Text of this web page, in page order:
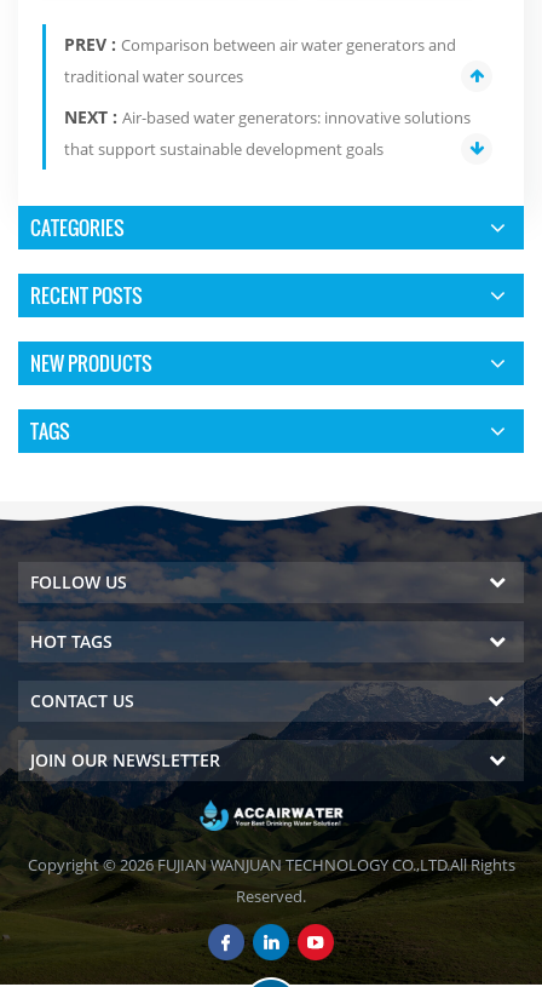
PREV : Comparison between air water generators and
traditional water sources
NEXT : Air-based water generators: innovative solutions
that support sustainable development goals
CATEGORIES
RECENT POSTS
NEW PRODUCTS
TAGS
FOLLOW US
HOT TAGS
CONTACT US
JOIN OUR NEWSLETTER
Copyright © 2026 FUJIAN WANJUAN TECHNOLOGY CO.,LTD.All Rights
Reserved.